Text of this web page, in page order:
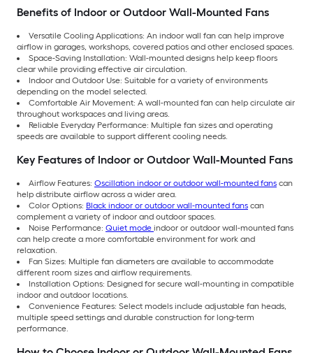
Benefits of Indoor or Outdoor Wall-Mounted Fans
Versatile Cooling Applications: An indoor wall fan can help improve
airflow in garages, workshops, covered patios and other enclosed spaces.
Space-Saving Installation: Wall-mounted designs help keep floors
clear while providing effective air circulation.
Indoor and Outdoor Use: Suitable for a variety of environments
depending on the model selected.
Comfortable Air Movement: A wall-mounted fan can help circulate air
throughout workspaces and living areas.
Reliable Everyday Performance: Multiple fan sizes and operating
speeds are available to support different cooling needs.
Key Features of Indoor or Outdoor Wall-Mounted Fans
Airflow Features: Oscillation indoor or outdoor wall-mounted fans can
help distribute airflow across a wider area.
Color Options: Black indoor or outdoor wall-mounted fans can
complement a variety of indoor and outdoor spaces.
Noise Performance: Quiet mode indoor or outdoor wall-mounted fans
can help create a more comfortable environment for work and
relaxation.
Fan Sizes: Multiple fan diameters are available to accommodate
different room sizes and airflow requirements.
Installation Options: Designed for secure wall-mounting in compatible
indoor and outdoor locations.
Convenience Features: Select models include adjustable fan heads,
multiple speed settings and durable construction for long-term
performance.